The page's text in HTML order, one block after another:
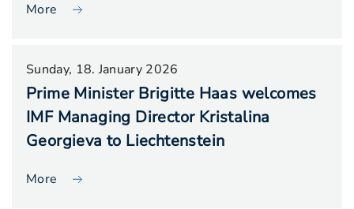
More
Sunday, 18. January 2026
Prime Minister Brigitte Haas welcomes
IMF Managing Director Kristalina
Georgieva to Liechtenstein
More